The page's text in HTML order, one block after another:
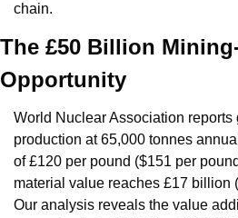
chain.
The £50 Billion
Opportunity
World Nuclear Association reports
production at 65,000 tonnes
of £120 per pound ($151 per
material value reaches £17 billion
Our analysis reveals the value